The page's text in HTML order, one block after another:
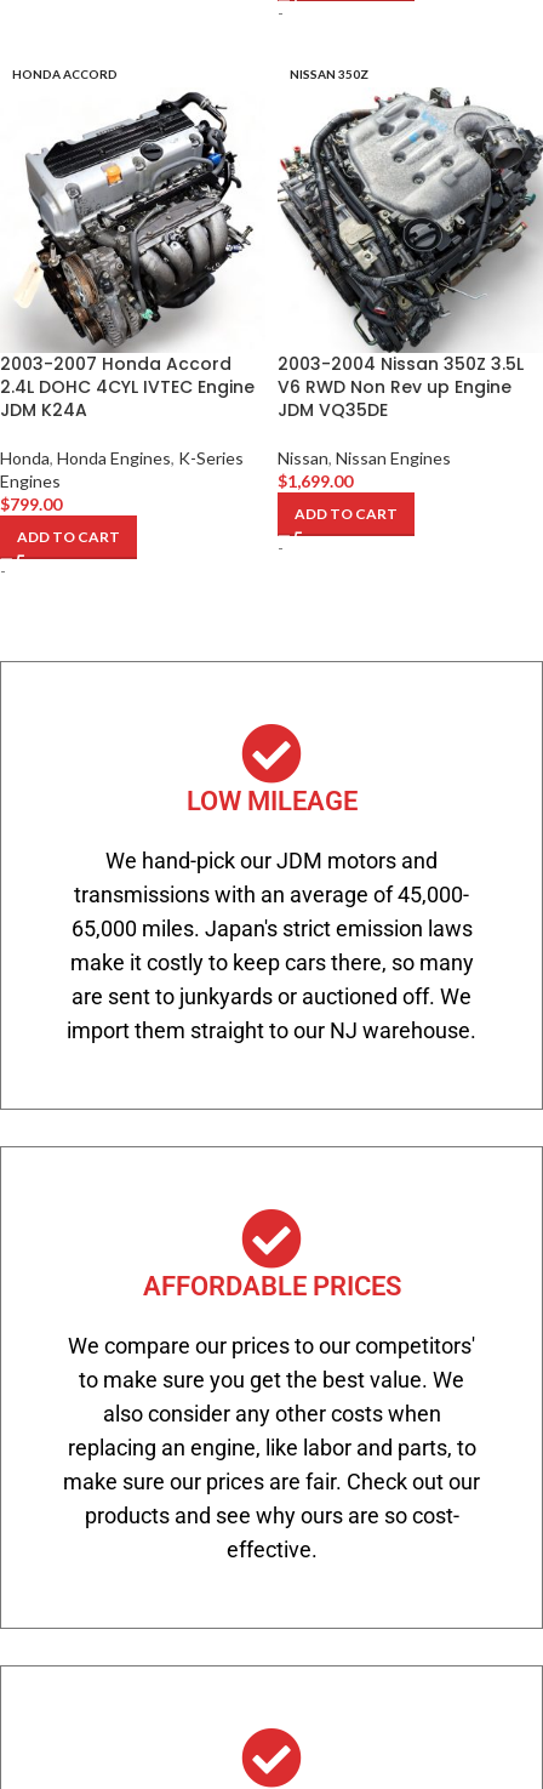
-
HONDA ACCORD
2003-2007 Honda Accord
2.4L DOHC 4CYL IVTEC Engine
JDM K24A
Honda, Honda Engines, K-Series
Engines
$799.00
ADD TO CART
-
NISSAN 350Z
2003-2004 Nissan 350Z 3.5L
V6 RWD Non Rev up Engine
JDM VQ35DE
Nissan, Nissan Engines
$1,699.00
ADD TO CART
-
LOW MILEAGE
We hand-pick our JDM motors and
transmissions with an average of 45,000-
65,000 miles. Japan's strict emission laws
make it costly to keep cars there, so many
are sent to junkyards or auctioned off. We
import them straight to our NJ warehouse.
AFFORDABLE PRICES
We compare our prices to our competitors'
to make sure you get the best value. We
also consider any other costs when
replacing an engine, like labor and parts, to
make sure our prices are fair. Check out our
products and see why ours are so cost-
effective.